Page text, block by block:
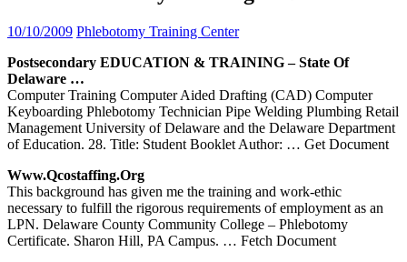
10/10/2009 Phlebotomy Training Center
Postsecondary EDUCATION & TRAINING– State Of
Delaware …
Computer Training Computer Aided Drafting (CAD) Computer
Keyboarding Phlebotomy Technician Pipe Welding Plumbing Retail
Management University of Delaware and the Delaware Department
of Education. 28. Title: Student Booklet Author: … Get Document
Www.qcostaffing.org
This background has given me the training and work-ethic
necessary to fulfill the rigorous requirements of employment as an
LPN. Delaware County Community College – Phlebotomy
Certificate. Sharon Hill, PA Campus. … Fetch Document